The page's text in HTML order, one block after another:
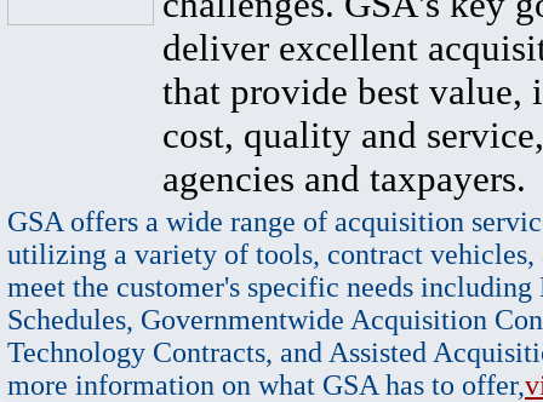
deliver excellent
that provide best value,
cost, quality and
agencies and taxpayers.
GSA offers a wide range of acquisition
utilizing a variety of tools, contract vehicles,
meet the customer's specific needs
Schedules, Governmentwide Acquisition
Technology Contracts, and Assisted
more information on what GSA has to offer,